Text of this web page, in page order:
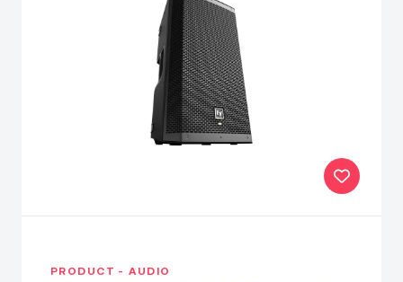
PRODUCT - AUDIO